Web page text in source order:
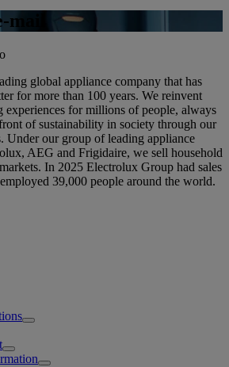
mail
global appliance company that has
for more than 100 years. We reinvent
experiences for millions of people, always
of sustainability in society through our
Under our group of leading appliance
AEG and Frigidaire, we sell household
In 2025 Electrolux Group had sales
39,000 people around the world.